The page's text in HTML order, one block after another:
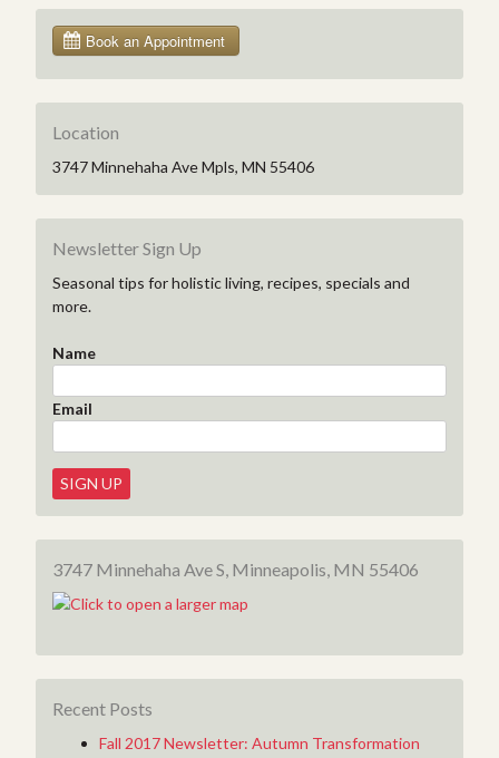
navigation
Location
3747 Minnehaha Ave Mpls, MN 55406
Newsletter Sign Up
Seasonal tips for holistic living, recipes, specials and
more.
Name
Email
3747 Minnehaha Ave S, Minneapolis, MN 55406
Recent Posts
Fall 2017 Newsletter: Autumn Transformation